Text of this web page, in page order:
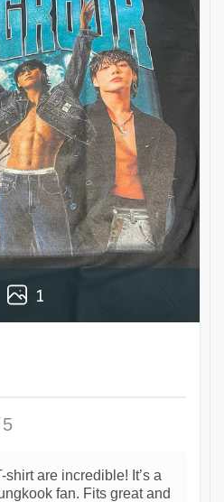
1
are incredible! It’s a
fan. Fits great and